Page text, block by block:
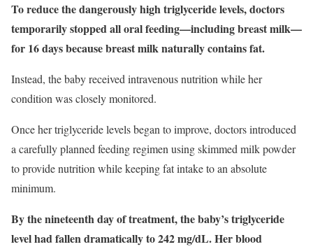
To reduce the dangerously high triglyceride levels, doctors
temporarily stopped all oral feeding—including breast milk—
for 16 days because breast milk naturally contains fat.
Instead, the baby received intravenous nutrition while her
condition was closely monitored.
Once her triglyceride levels began to improve, doctors introduced
a carefully planned feeding regimen using skimmed milk powder
to provide nutrition while keeping fat intake to an absolute
minimum.
By the nineteenth day of treatment, the baby’s triglyceride
level had fallen dramatically to 242 mg/dL. Her blood